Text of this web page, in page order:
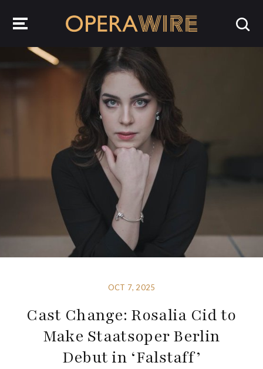
OCT 7, 2025
Cast Change: Rosalia Cid to
Make Staatsoper Berlin
Debut in ‘Falstaff’